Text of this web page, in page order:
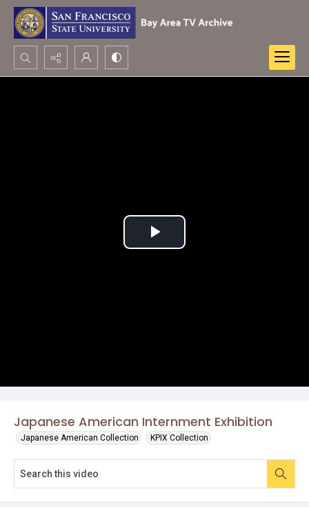
Search...
Japanese American Internment Exhibition
Japanese American Collection KPIX Collection
Play